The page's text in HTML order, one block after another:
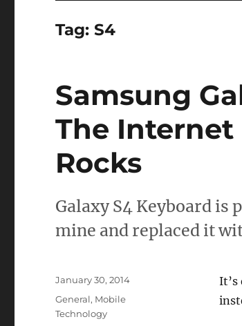
Tag:S4
Samsung
The Internet
Rocks
Galaxy S4 Keyboard is
mine and replaced it
It’s
Posted
on
January 30, 2014
Categories
General, Mobile
Technology